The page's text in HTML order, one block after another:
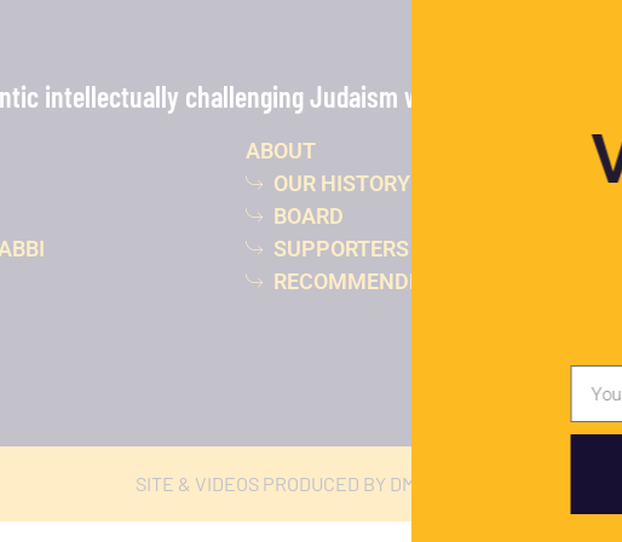
intellectually challenging Judaism with the power of
ABOUT
OUR HISTORY
BOARD
SUPPORTERS
RECOMMENDED READING
SITE & VIDEOS PRODUCED BY DMJ STUDIOS